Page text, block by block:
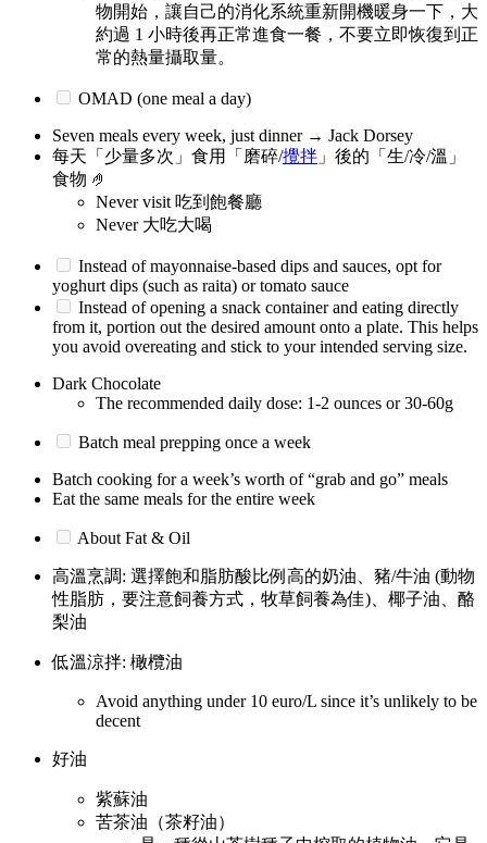
物開始，讓自己的消化系統重新開機暖身一下，大
約過 1 小時後再正常進食一餐，不要立即恢復到正
常的熱量攝取量。
OMAD (one meal a day)
Seven meals every week, just dinner → Jack Dorsey
每天「少量多次」食用「磨碎/攪拌 」後的「生/冷/溫」
食物 🤌
Never visit 吃到飽餐廳
Never 大吃大喝
Instead of mayonnaise-based dips and sauces, opt for
yoghurt dips (such as raita) or tomato sauce
Instead of opening a snack container and eating directly
from it, portion out the desired amount onto a plate. This helps
you avoid overeating and stick to your intended serving size.
Dark Chocolate
The recommended daily dose: 1-2 ounces or 30-60g
Batch meal prepping once a week
Batch cooking for a week’s worth of “grab and go” meals
Eat the same meals for the entire week
About Fat & Oil
高溫烹調: 選擇飽和脂肪酸比例高的奶油、豬/牛油 (動物
性脂肪，要注意飼養方式，牧草飼養為佳)、椰子油、酪
梨油
低溫涼拌: 橄欖油
Avoid anything under 10 euro/L since it’s unlikely to be
decent
好油
紫蘇油
苦茶油（茶籽油）